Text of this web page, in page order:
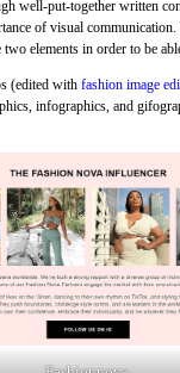
well-put-together written
of visual communication.
elements in order to be
(edited with fashion image
infographics, and